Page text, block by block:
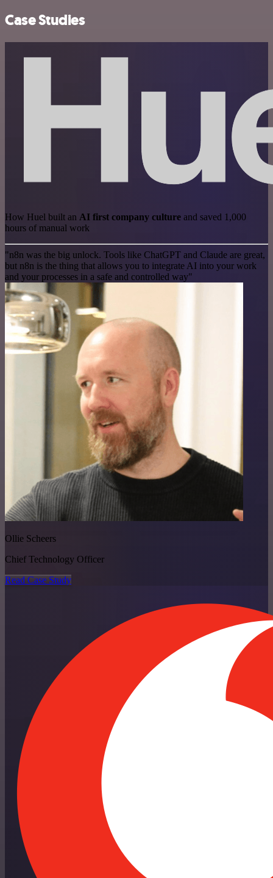
Case Studies
How Huel built an AI first company culture and saved 1,000
hours of manual work
"n8n was the big unlock. Tools like ChatGPT and Claude are great,
but n8n is the thing that allows you to integrate AI into your work
and your processes in a safe and controlled way"
Ollie Scheers
Chief Technology Officer
Read Case Study